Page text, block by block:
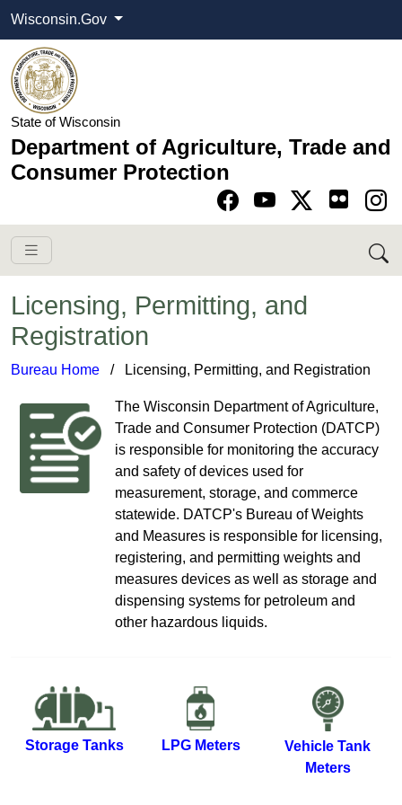
Wisconsin.Gov
State of Wisconsin
Department of Agriculture, Trade and
Consumer Protection
Go to Facebook
Go to YouTube
Go to Twitter-X
Go to Instagram
Licensing, Permitting, and
Registration
Bureau Home ​ / Licensing, Permitting, and Registration
T​​​​​​​​​​​​he Wisconsin Depa​rtment of​ Agriculture​,
Trade and Consumer Protection (DATCP)​
is responsible for monitoring the accuracy
and ​safety of devices used​ for
measurement, storage, and commerce
statewide.​​ DATCP's Bureau of Wei​ghts
and Measures is responsible for licensing,
registering, and permitting weights and
measures devices as well as stor​age and
dispensing systems for petroleum and
other hazardous liquids.​
Storage Tanks LPG Meters
Vehicle Tank
Meters